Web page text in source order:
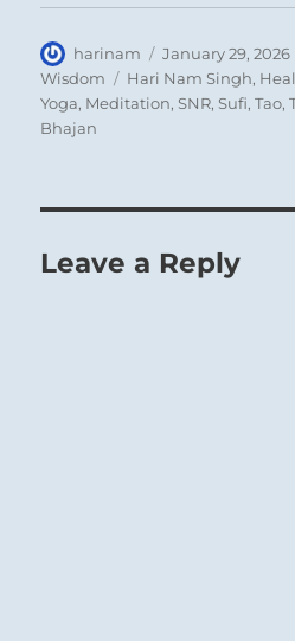
Author
harinam
Posted
on
January 29, 2026
Wisdom
Tags
Hari Nam Singh,
Yoga, Meditation,SNR,Sufi,Tao,
Bhajan
Leave a Reply